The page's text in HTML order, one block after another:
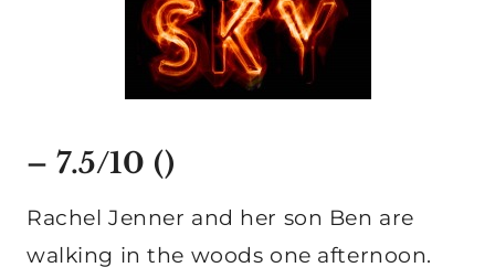
– 7.5/10 ()
Rachel Jenner and her son Ben are
walking in the woods one afternoon.